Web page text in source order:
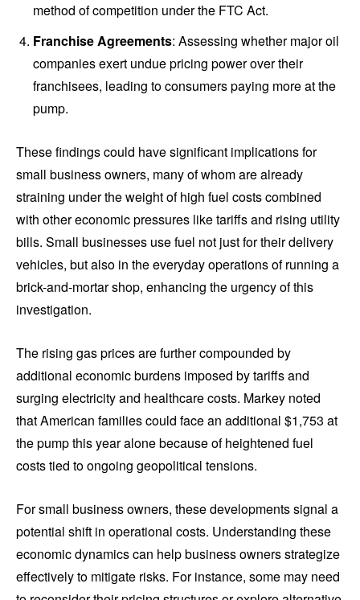
method of competition under the FTC Act.
Franchise Agreements: Assessing whether major oil
companies exert undue pricing power over their
franchisees, leading to consumers paying more at the
pump.
These findings could have significant implications for
small business owners, many of whom are already
straining under the weight of high fuel costs combined
with other economic pressures like tariffs and rising utility
bills. Small businesses use fuel not just for their delivery
vehicles, but also in the everyday operations of running a
brick-and-mortar shop, enhancing the urgency of this
investigation.
The rising gas prices are further compounded by
additional economic burdens imposed by tariffs and
surging electricity and healthcare costs. Markey noted
that American families could face an additional $1,753 at
the pump this year alone because of heightened fuel
costs tied to ongoing geopolitical tensions.
For small business owners, these developments signal a
potential shift in operational costs. Understanding these
economic dynamics can help business owners strategize
effectively to mitigate risks. For instance, some may need